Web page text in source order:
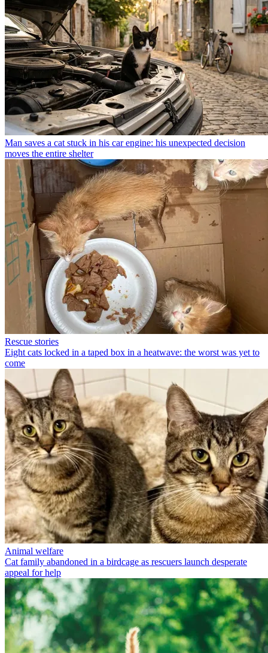
Man saves a cat stuck in his car engine: his unexpected decision
moves the entire shelter
Rescue stories
Eight cats locked in a taped box in a heatwave: the worst was yet to
come
Animal welfare
Cat family abandoned in a birdcage as rescuers launch desperate
appeal for help